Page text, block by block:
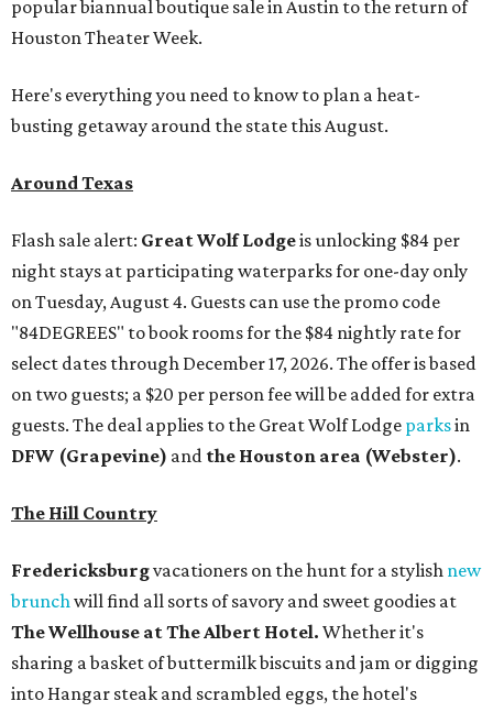
popular biannual boutique sale in Austin to the return of
Houston Theater Week.
Here's everything you need to know to plan a heat-
busting getaway around the state this August.
Around Texas
Flash sale alert: Great Wolf Lodgeis unlocking $84 per
night stays at participating waterparks for one-day only
on Tuesday, August 4. Guests can use the promo code
"84DEGREES" to book rooms for the $84 nightly rate for
select dates through December 17, 2026. The offer is based
on two guests; a $20 per person fee will be added for extra
guests. The deal applies to the Great Wolf Lodge parksin
DFW (Grapevine) and the Houston area (Webster).
The Hill Country
Fredericksburgvacationers on the hunt for a stylish new
brunchwill find all sorts of savory and sweet goodies at
The Wellhouse atThe Albert Hotel. Whether it's
sharing a basket of buttermilk biscuits and jam or digging
into Hangar steak and scrambled eggs, the hotel's